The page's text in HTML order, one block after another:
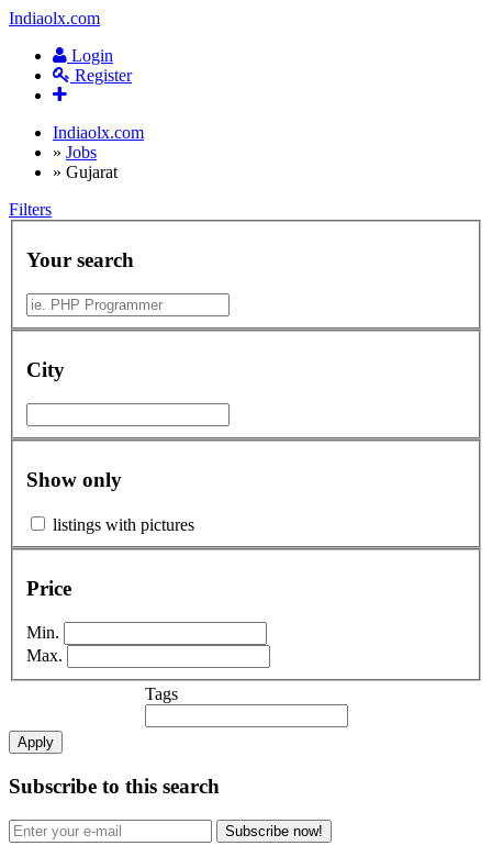
Indiaolx.com
Login
Register
Indiaolx.com
» Jobs
» Gujarat
Filters
Your search
City
Show only
listings with pictures
Price
Min.
Max.
Tags
Apply
Subscribe to this search
Subscribe now!